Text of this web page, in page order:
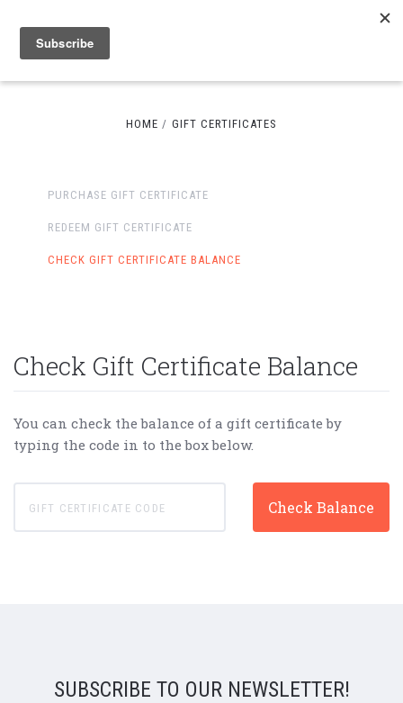
HOME GIFT CERTIFICATES
PURCHASE GIFT CERTIFICATE
REDEEM GIFT CERTIFICATE
CHECK GIFT CERTIFICATE BALANCE
Check Gift Certificate Balance
You can check the balance of a gift certificate by
typing the code in to the box below.
SUBSCRIBE TO OUR NEWSLETTER!